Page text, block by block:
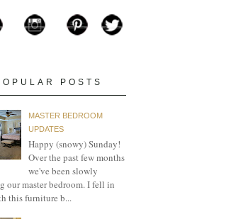
POSTS
MASTER BEDROOM
UPDATES
Happy (snowy) Sunday!
Over the past few months
we've been slowly
our master bedroom. I fell in
this furniture b...